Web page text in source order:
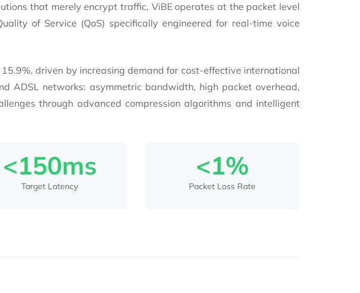
that merely encrypt traffic, ViBE operates at the packet level
of Service (QoS) specifically engineered for real-time voice
driven by increasing demand for cost-effective international
ADSL networks: asymmetric bandwidth, high packet overhead,
through advanced compression algorithms and intelligent
<150ms
Target Latency
<1%
Packet Loss Rate